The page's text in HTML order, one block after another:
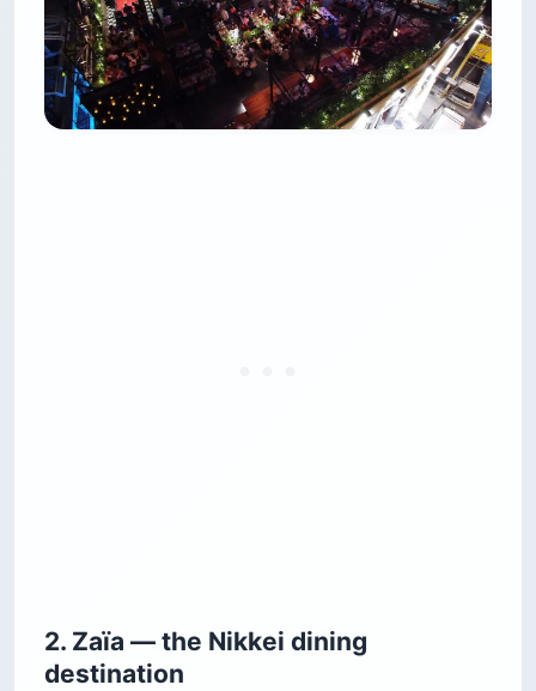
2. Zaïa — the Nikkei dining
destination